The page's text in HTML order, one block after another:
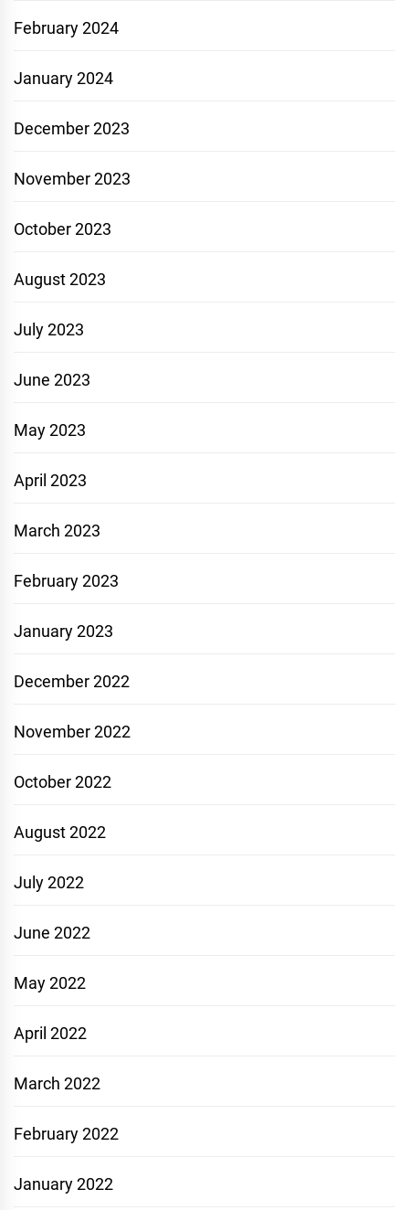
February 2024
January 2024
December 2023
November 2023
October 2023
August 2023
July 2023
June 2023
May 2023
April 2023
March 2023
February 2023
January 2023
December 2022
November 2022
October 2022
August 2022
July 2022
June 2022
May 2022
April 2022
March 2022
February 2022
January 2022